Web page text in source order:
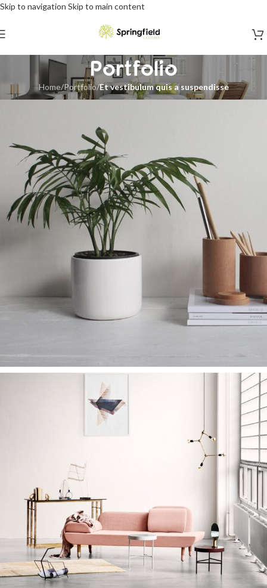
Skip to navigation Skip to main content
Portfolio
Home/Portfolio/Et vestibulum quis a suspendisse